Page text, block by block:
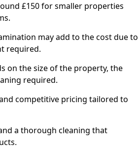
£150 for smaller properties
may add to the cost due to
required.
on the size of the property, the
required.
competitive pricing tailored to
a thorough cleaning that